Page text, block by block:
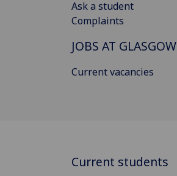
Ask a student
Complaints
JOBS AT GLASGOW
Current vacancies
Current students